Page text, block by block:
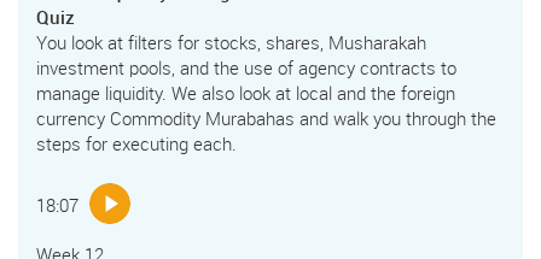
Quiz
You look at filters for stocks, shares, Musharakah
investment pools, and the use of agency contracts to
manage liquidity. We also look at local and the foreign
currency Commodity Murabahas and walk you through the
steps for executing each.
18:07